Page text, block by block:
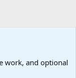
work, and optional